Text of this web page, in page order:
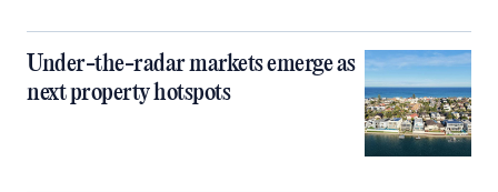
Under-the-radar markets emerge as
next property hotspots